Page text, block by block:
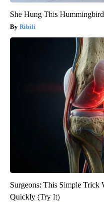
She Hung This
Ribili
Surgeons: This Simple
Quickly (Try It)